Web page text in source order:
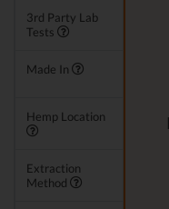
3rd Party Lab
Tests
Made In
Hemp Location
Extraction
Method